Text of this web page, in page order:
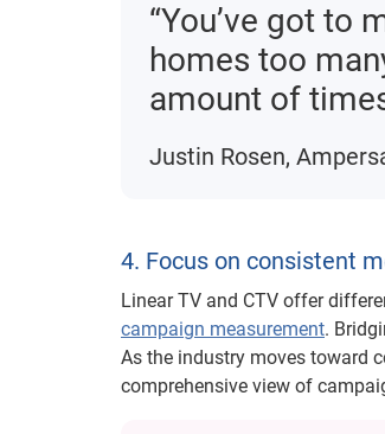
“You’ve got to
homes too
amount of
Justin Rosen,
4. Focus on consistent
Linear TV and CTV offer
campaign measurement.
As the industry moves toward
comprehensive view of